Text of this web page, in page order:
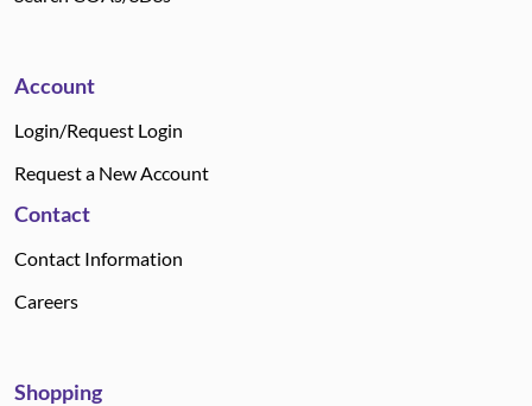
Account
Login/Request Login
Request a New Account
Contact
Contact Information
Careers
Shopping